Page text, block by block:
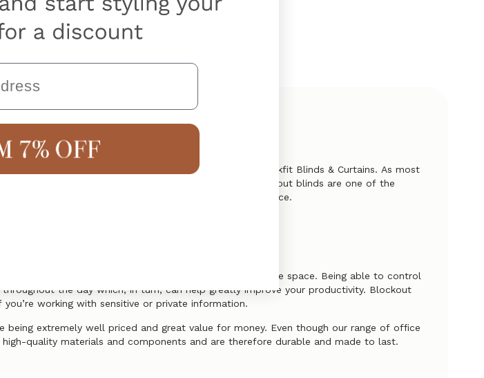
From AUD $69.95
office, you’re sure to find a style that suits at Quickfit Blinds & Curtains. As most
correctly lit is essential. Quickfit’s range of office blockout blinds are one of the
compromising on the overall aesthetics of the space.
office styles.
is their ability to block unwanted light from entering the space. Being able to control
the day which, in turn, can help greatly improve your productivity. Blockout
working with sensitive or private information.
extremely well priced and great value for money. Even though our range of office
quality materials and components and are therefore durable and made to last.